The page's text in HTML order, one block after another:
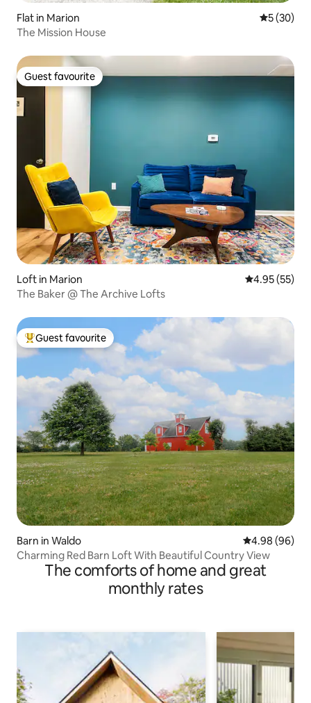
Flat in Marion 5 out of 5
5 (30)
The Mission House
Guest favourite
Guest favourite
Loft in Marion 4.95 out of 5
4.95 (55)
The Baker @ The Archive Lofts
Top guest favourite
Guest favourite
Barn in Waldo 4.98 out of 5
4.98 (96)
Charming Red Barn Loft With Beautiful Country View
The comforts of home and great
monthly rates